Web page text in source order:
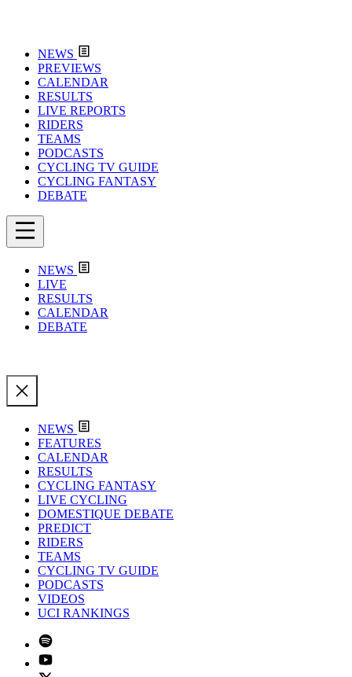
NEWS
PREVIEWS
CALENDAR
RESULTS
LIVE REPORTS
RIDERS
TEAMS
PODCASTS
CYCLING TV GUIDE
CYCLING FANTASY
DEBATE
NEWS
LIVE
RESULTS
CALENDAR
DEBATE
NEWS
FEATURES
CALENDAR
RESULTS
CYCLING FANTASY
LIVE CYCLING
DOMESTIQUE DEBATE
PREDICT
RIDERS
TEAMS
CYCLING TV GUIDE
PODCASTS
VIDEOS
UCI RANKINGS